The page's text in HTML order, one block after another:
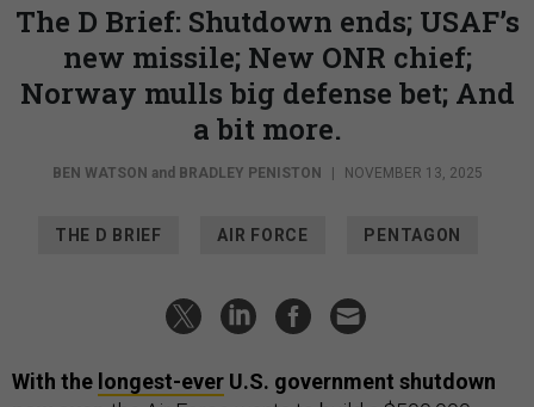
The D Brief: Shutdown ends; USAF’s
new missile; New ONR chief;
Norway mulls big defense bet; And
a bit more.
BEN WATSON and BRADLEY PENISTON NOVEMBER 13, 2025
THE D BRIEF AIR FORCE PENTAGON
With the longest-ever U.S. government shutdown